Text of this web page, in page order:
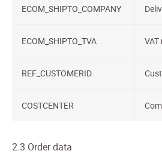
ECOM_SHIPTO_COMPANY
ECOM_SHIPTO_TVA
REF_CUSTOMERID
COSTCENTER
2.3 Order data